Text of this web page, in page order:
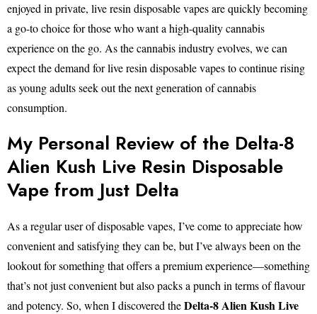
enjoyed in private, live resin disposable vapes are quickly becoming
a go-to choice for those who want a high-quality cannabis
experience on the go. As the cannabis industry evolves, we can
expect the demand for live resin disposable vapes to continue rising
as young adults seek out the next generation of cannabis
consumption.
My Personal Review of the Delta-8
Alien Kush Live Resin Disposable
Vape from Just Delta
As a regular user of disposable vapes, I’ve come to appreciate how
convenient and satisfying they can be, but I’ve always been on the
lookout for something that offers a premium experience—something
that’s not just convenient but also packs a punch in terms of flavour
and potency. So, when I discovered theDelta-8 Alien Kush Live